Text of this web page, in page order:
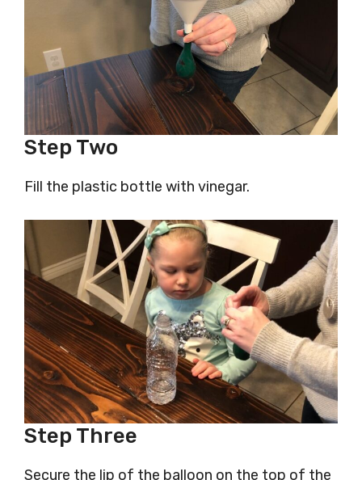
Step Two
Fill the plastic bottle with vinegar.
Step Three
Secure the lip of the balloon on the top of the